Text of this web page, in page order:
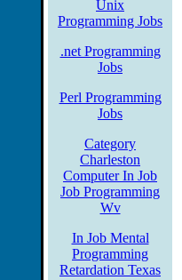
Unix
Programming Jobs
.net Programming
Jobs
Perl Programming
Jobs
Category
Charleston
Computer In Job
Job Programming
Wv
In Job Mental
Programming
Retardation Texas